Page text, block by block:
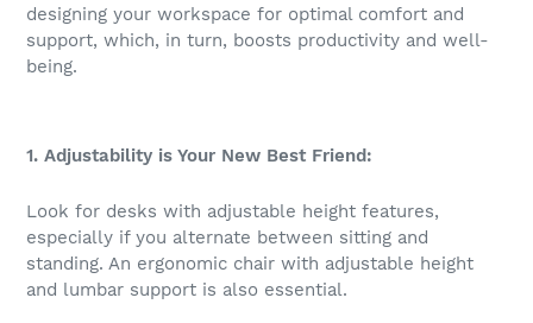
designing your workspace for optimal comfort and
support, which, in turn, boosts productivity and well-
being.
1. Adjustability is Your New Best Friend:
Look for desks with adjustable height features,
especially if you alternate between sitting and
standing. An ergonomic chair with adjustable height
and lumbar support is also essential.